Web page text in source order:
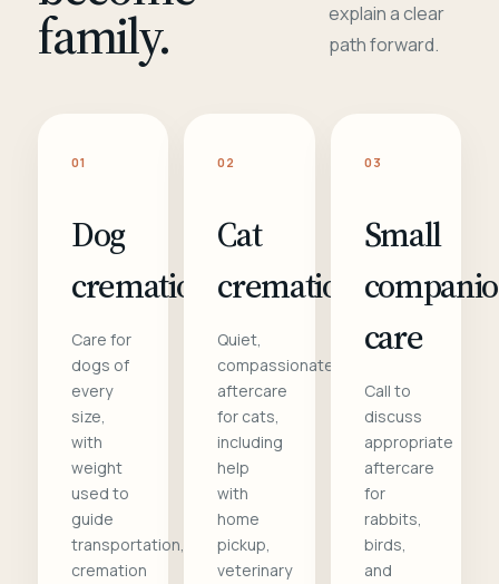
family.
explain a clear
path forward.
01
Dog
cremation
Care for
dogs of
every
size,
with
weight
used to
guide
transportation,
cremation
02
Cat
cremation
Quiet,
compassionate
aftercare
for cats,
including
help
with
home
pickup,
veterinary
03
Small
care
Call to
discuss
appropriate
aftercare
for
rabbits,
birds,
and